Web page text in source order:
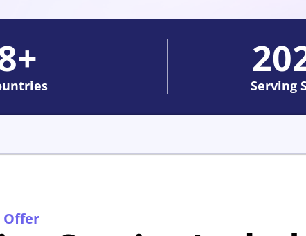
+
Serving
Offer